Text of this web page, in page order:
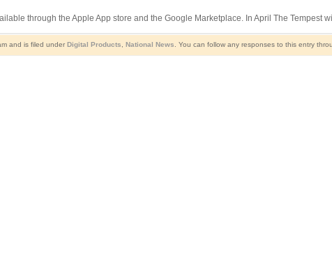
through the Apple App store and the Google Marketplace. In April The Tempest
and is filed under Digital Products National News . You can follow any responses to this entry